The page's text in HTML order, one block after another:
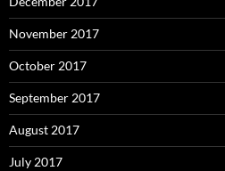
November 2017
October 2017
September 2017
August 2017
July 2017